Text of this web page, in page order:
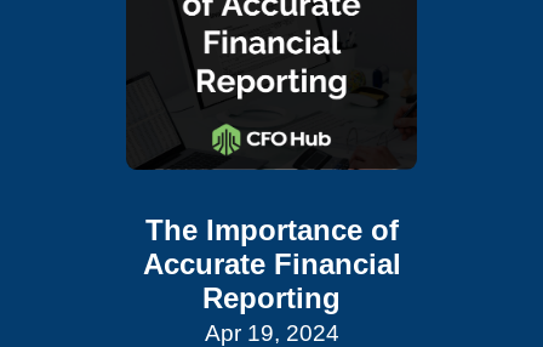
The Importance of
Accurate Financial
Reporting
Apr 19, 2024